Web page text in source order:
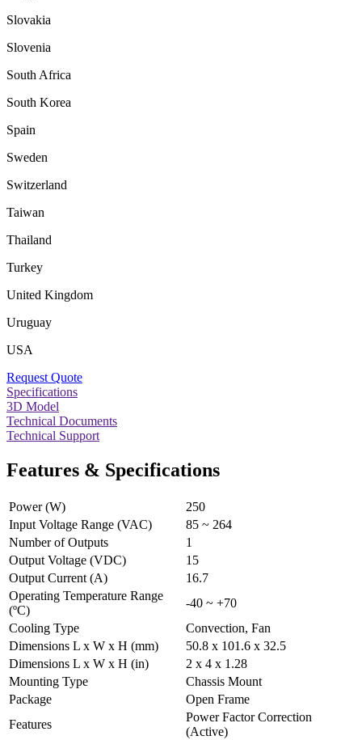
Slovakia
Slovenia
South Africa
South Korea
Spain
Sweden
Switzerland
Taiwan
Thailand
Turkey
United Kingdom
Uruguay
USA
Request Quote
Specifications
3D Model
Technical Documents
Technical Support
Features & Specifications
Power (W)
250
Input Voltage Range (VAC)
85 ~ 264
Number of Outputs
1
Output Voltage (VDC)
15
Output Current (A)
16.7
Operating Temperature Range
(ºC)
-40 ~ +70
Cooling Type
Convection, Fan
Dimensions L x W x H (mm)
50.8 x 101.6 x 32.5
Dimensions L x W x H (in)
2 x 4 x 1.28
Mounting Type
Chassis Mount
Package
Open Frame
Features
Power Factor Correction
(Active)